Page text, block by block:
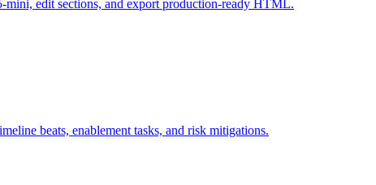
mini, edit sections, and export production-ready HTML.
beats, enablement tasks, and risk mitigations.